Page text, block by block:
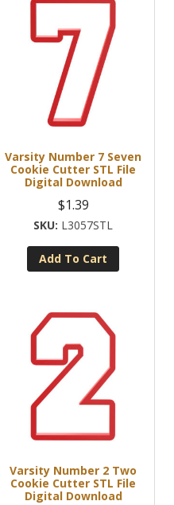
Varsity Number 7 Seven
Cookie Cutter STL File
Digital Download
$1.39
L3057STL
Add To Cart
Varsity Number 2 Two
Cookie Cutter STL File
Digital Download